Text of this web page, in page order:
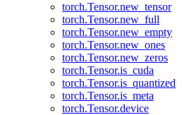
torch.Tensor.new_tensor
torch.Tensor.new_full
torch.Tensor.new_empty
torch.Tensor.new_ones
torch.Tensor.new_zeros
torch.Tensor.is_cuda
torch.Tensor.is_quantized
torch.Tensor.is_meta
torch.Tensor.device